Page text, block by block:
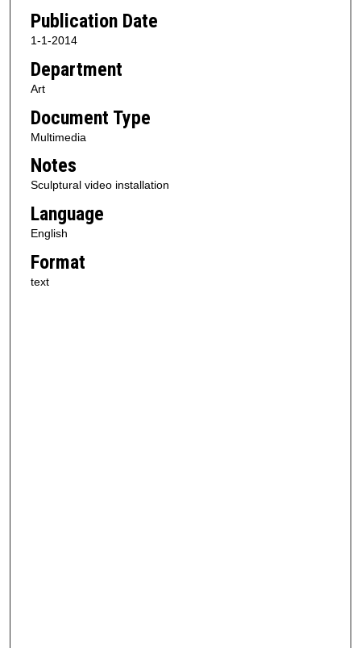
Publication Date
1-1-2014
Department
Art
Document Type
Multimedia
Notes
Sculptural video installation
Language
English
Format
text